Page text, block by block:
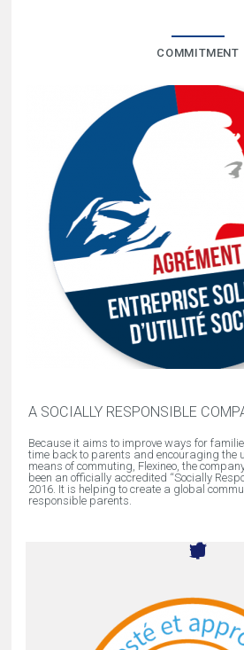
COMMITMENT
A SOCIALLY RESPONSIBLE
Because it aims to improve ways for
time back to parents and encouraging the
means of commuting, Flexineo, the
been an officially accredited “Socially
2016. It is helping to create a global
responsible parents.